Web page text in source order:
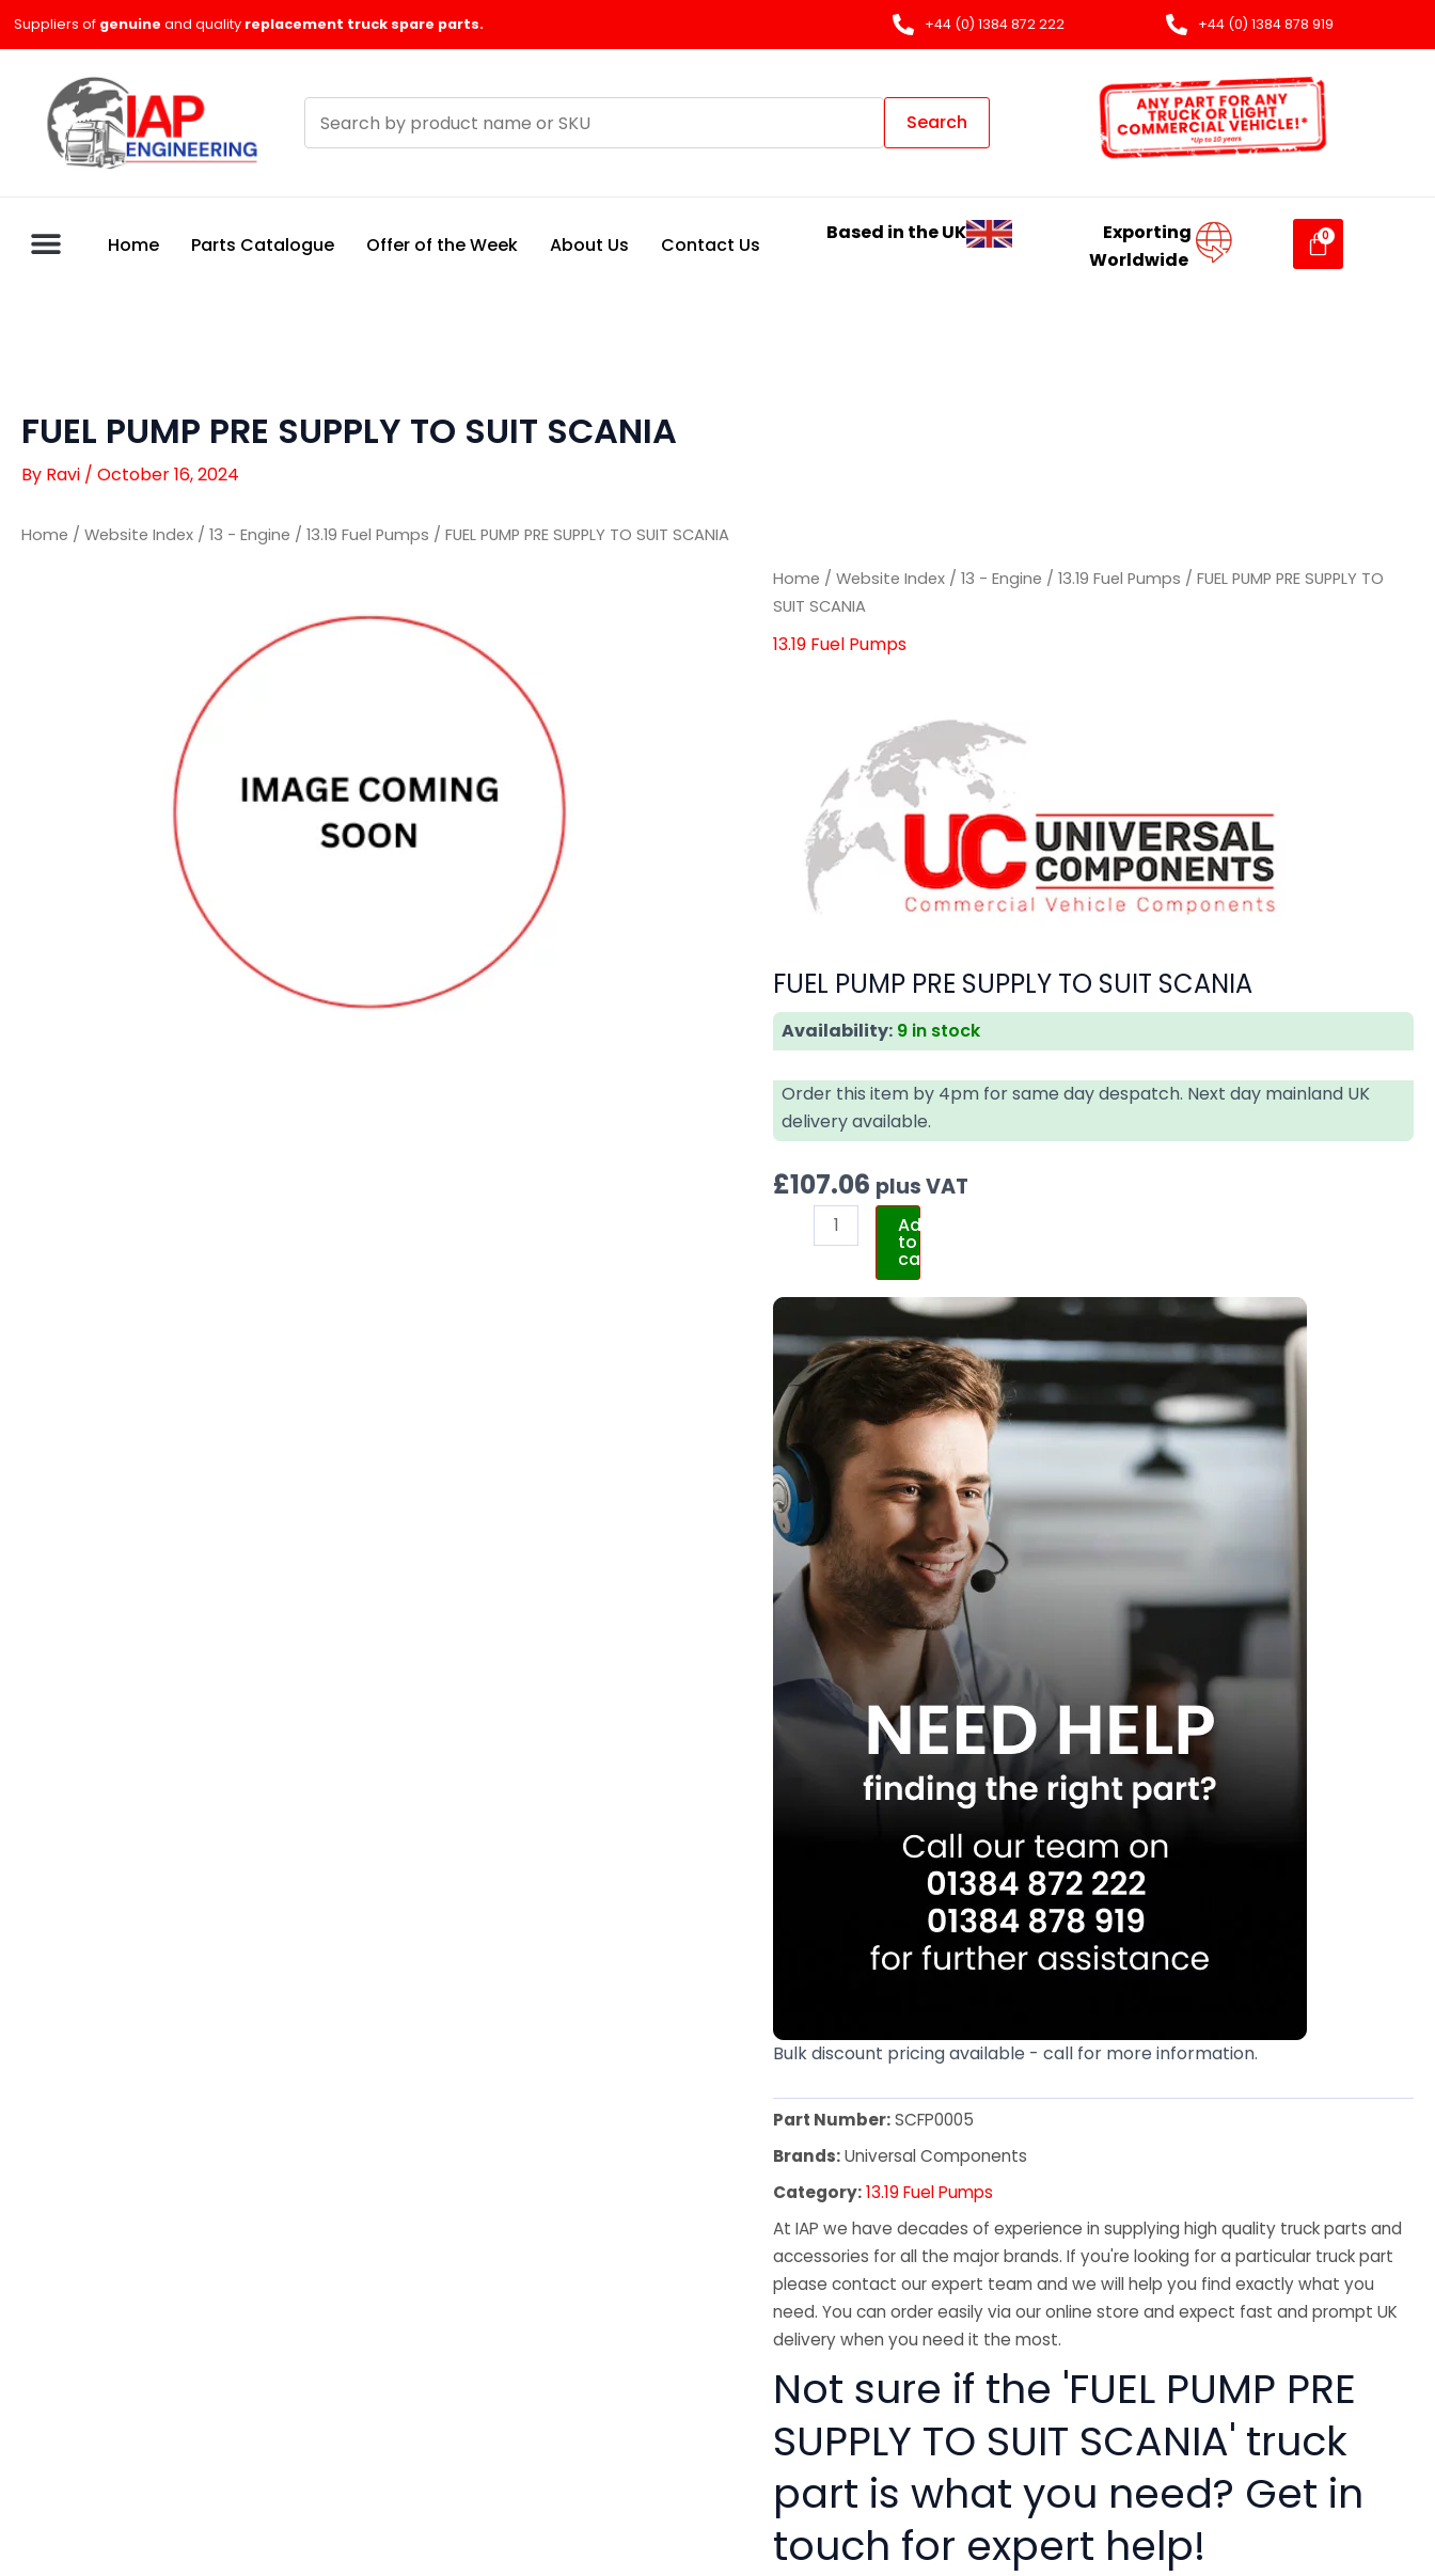
Suppliers of genuine and quality replacement truck spare parts. +44 (0) 1384 872 222 +44 (0) 1384 878 919
products
Search
Home Parts Catalogue Offer of the Week About Us Contact Us
Based in the UK
Exporting
Worldwide
FUEL PUMP PRE SUPPLY TO SUIT SCANIA
By Ravi / October 16, 2024
Home / Website Index / 13 - Engine / 13.19 Fuel Pumps / FUEL PUMP PRE SUPPLY TO SUIT SCANIA
Home /Website Index /13 - Engine /13.19 Fuel Pumps / FUEL PUMP PRE SUPPLY TO
SUIT SCANIA
13.19 Fuel Pumps
FUEL PUMP PRE SUPPLY TO SUIT SCANIA
Availability: 9 in stock
Order this item by 4pm for same day despatch. Next day mainland UK
delivery available.
£107.06 plus VAT
FUEL
PUMP
PRE
quantity
Add
to
cart
Bulk discount pricing available - call for more information.
Part Number:SCFP0005
Brands:Universal Components
Category:13.19 Fuel Pumps
At IAP we have decades of experience in supplying high quality truck parts and
accessories for all the major brands. If you're looking for a particular truck part
please contact our expert team and we will help you find exactly what you
need. You can order easily via our online store and expect fast and prompt UK
delivery when you need it the most.
Not sure if the 'FUEL PUMP PRE
SUPPLY TO SUIT SCANIA' truck
part is what you need? Get in
touch for expert help!
FUEL
PUMP
PRE
quantity